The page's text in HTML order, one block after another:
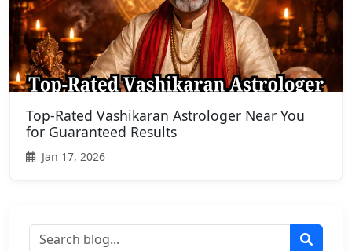
Top-Rated Vashikaran Astrologer Near You
for Guaranteed Results
Jan 17, 2026